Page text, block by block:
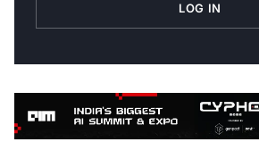
LOG IN